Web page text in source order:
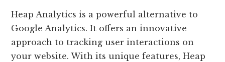
Heap Analytics is a powerful alternative to
Google Analytics. It offers an innovative
approach to tracking user interactions on
your website. With its unique features, Heap